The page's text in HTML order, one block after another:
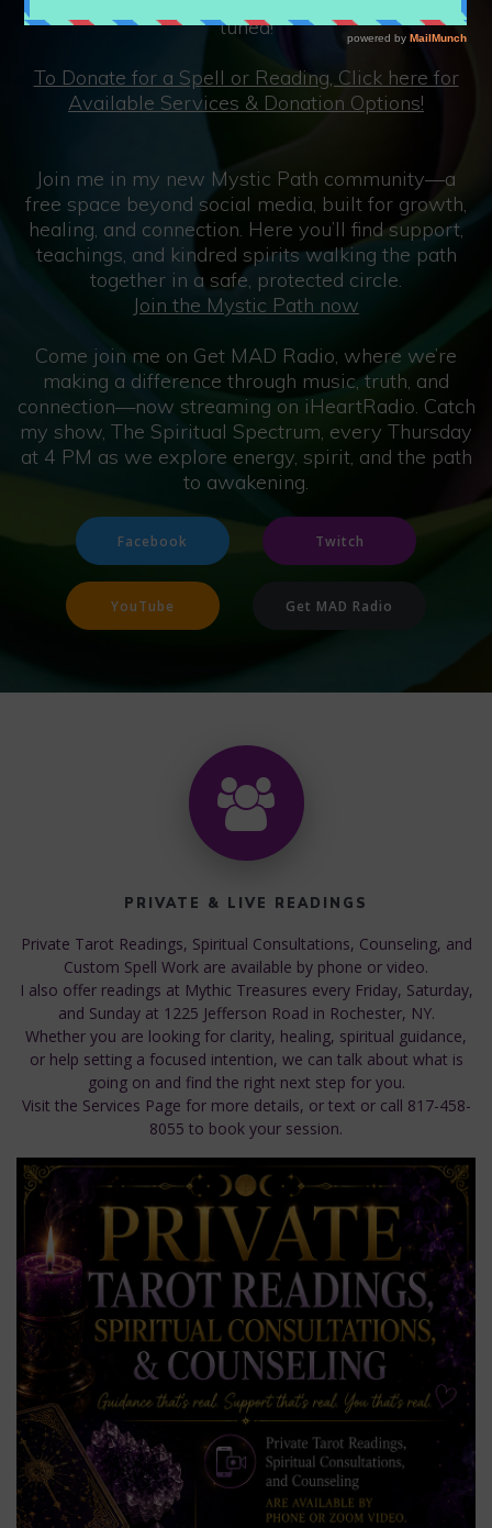
tuned!
To Donate for a Spell or Reading, Click here for
Available Services & Donation Options!
Join me in my new Mystic Path community—a
free space beyond social media, built for growth,
healing, and connection. Here you’ll find support,
teachings, and kindred spirits walking the path
together in a safe, protected circle.
Join the Mystic Path now
Come join me on Get MAD Radio, where we’re
making a difference through music, truth, and
connection—now streaming on iHeartRadio. Catch
my show, The Spiritual Spectrum, every Thursday
at 4 PM as we explore energy, spirit, and the path
to awakening.
Facebook Twitch
YouTube Get MAD Radio
PRIVATE & LIVE READINGS
Private Tarot Readings, Spiritual Consultations, Counseling, and
Custom Spell Work are available by phone or video.
I also offer readings at Mythic Treasures every Friday, Saturday,
and Sunday at 1225 Jefferson Road in Rochester, NY.
Whether you are looking for clarity, healing, spiritual guidance,
or help setting a focused intention, we can talk about what is
going on and find the right next step for you.
Visit the Services Page for more details, or text or call 817-458-
8055 to book your session.